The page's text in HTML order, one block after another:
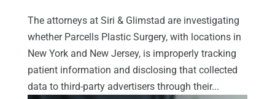
The attorneys at Siri & Glimstad are investigating
whether Parcells Plastic Surgery, with locations in
New York and New Jersey, is improperly tracking
patient information and disclosing that collected
data to third-party advertisers through their...